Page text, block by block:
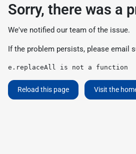
Sorry, there was a
We've notified our team of the issue.
If the problem persists, please email
e.replaceAll is not a function
Reload this page Visit the